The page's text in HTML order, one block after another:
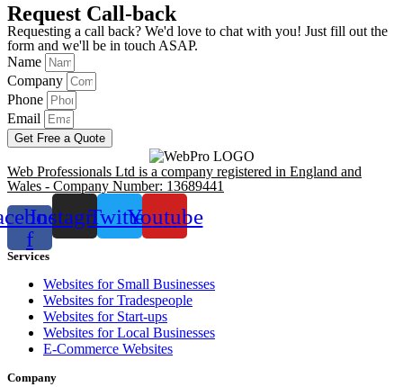
Request Call-back
Requesting a call back? We'd love to chat with you! Just fill out the
form and we'll be in touch ASAP.
Name
Company
Phone
Email
Get Free a Quote
Web Professionals Ltd is a company registered in England and
Wales - Company Number: 13689441
f
InstagramTwitterYoutube
Services
Websites for Small Businesses
Websites for Tradespeople
Websites for Start-ups
Websites for Local Businesses
E-Commerce Websites
Company